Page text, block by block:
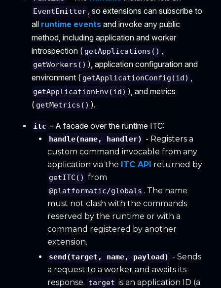
EventEmitter , so extensions can subscribe to
all runtime events and invoke any public
method, including application and worker
introspection ( getApplications() ,
getWorkers() ), application configuration and
environment ( getApplicationConfig(id) ,
getApplicationEnv(id) ), and metrics
( getMetrics() ).
itc - A facade over the runtime ITC:
handle(name, handler) - Registers a
custom command invocable from any
application via the ITC API returned by
getITC() from
@platformatic/globals . The name
must not clash with the commands
reserved by the runtime or with a
command registered by another
extension.
send(target, name, payload) - Sends
a request to a worker and awaits its
response. target is an application ID (a